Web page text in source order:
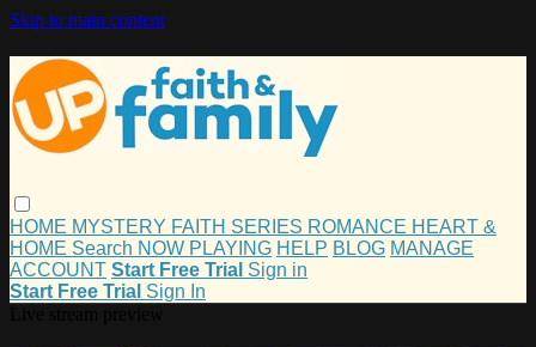
Skip to main content
HOME MYSTERY FAITH SERIES ROMANCE HEART &
HOME Search NOW PLAYING HELP BLOG MANAGE
ACCOUNT Start Free Trial Sign in
Start Free Trial Sign In